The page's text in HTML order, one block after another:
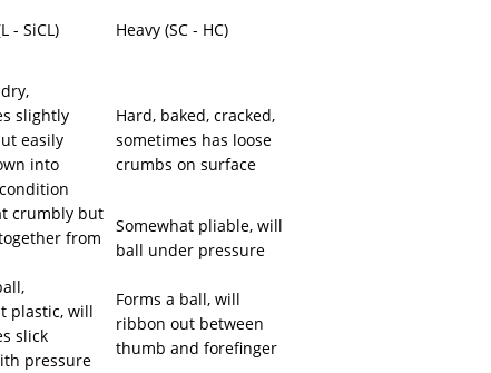
- SiCL) Heavy (SC - HC)
slightly
easily
into
Hard, baked, cracked,
sometimes has loose
crumbs on surface
crumbly but
from
Somewhat pliable, will
ball under pressure
plastic, will
slick
pressure
Forms a ball, will
ribbon out between
thumb and forefinger